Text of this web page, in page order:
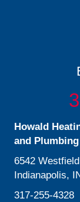
Howald
and Plumbing
6542
Indianapolis,
317-255-4328